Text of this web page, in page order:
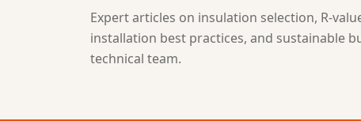
Expert articles on insulation selection, R-
installation best practices, and sustainable
technical team.